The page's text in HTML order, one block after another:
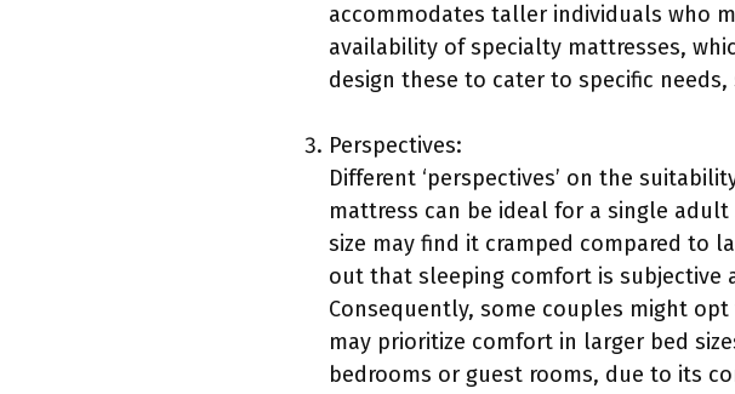
accommodates taller individuals who
availability of specialty mattresses,
design these to cater to specific
Perspectives:
Different ‘perspectives’ on the
mattress can be ideal for a single
size may find it cramped compared to
out that sleeping comfort is subjective
Consequently, some couples might
may prioritize comfort in larger bed
bedrooms or guest rooms, due to its